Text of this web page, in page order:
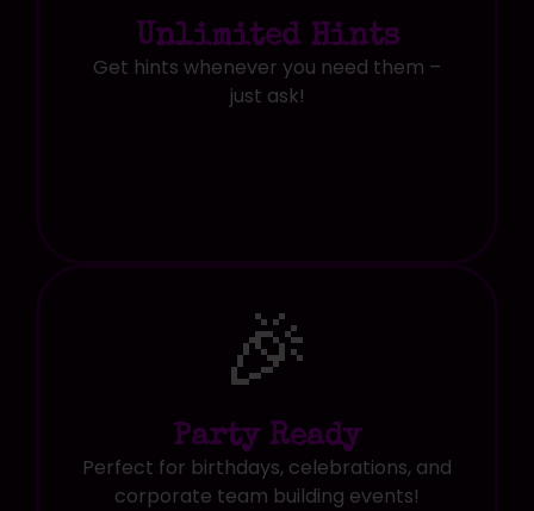
Unlimited Hints
Get hints whenever you need them –
just ask!
🎉
Party Ready
Perfect for birthdays, celebrations, and
corporate team building events!